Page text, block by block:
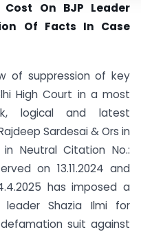
Cost On BJP Leader
Of Facts In Case
of suppression of key
High Court in a most
logical and latest
Sardesai & Ors in
Neutral Citation No.:
on 13.11.2024 and
has imposed a
Shazia Ilmi for
suit against